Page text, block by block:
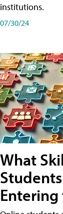
institutions.
07/30/24
What
Entering